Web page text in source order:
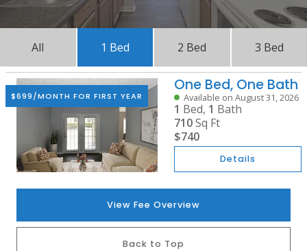
All 1 Bed 2 Bed 3 Bed
$699/MONTH FOR FIRST YEAR
One Bed, One Bath
Available on August 31, 2026
1 Bed, 1 Bath
710Sq Ft
$740
Details
View Fee Overview
Back to Top